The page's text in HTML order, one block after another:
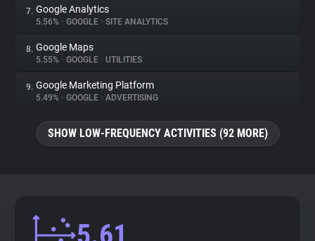
Tracking Reach
7. Google Analytics
5.56% • GOOGLE • SITE ANALYTICS
8. Google Maps
5.55% • GOOGLE • UTILITIES
9. Google Marketing Platform
5.49% • GOOGLE • ADVERTISING
SHOW LOW-FREQUENCY ACTIVITIES (92 MORE)